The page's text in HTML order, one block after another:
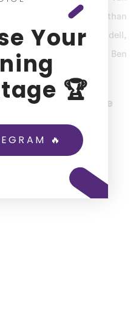
Tim Robinson, Nathan
Snedden, Tom Blundell,
Peter Younghusband, Ben
Milne, Iain McPeake.
Team Probable
Your
🏆
🔥